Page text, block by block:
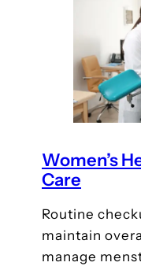
Women’s
Care
Routine
maintain
manage